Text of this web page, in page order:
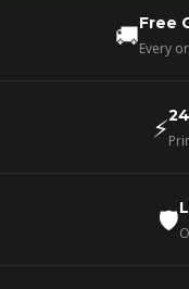
🚚Free
Every
⚡
🛡️